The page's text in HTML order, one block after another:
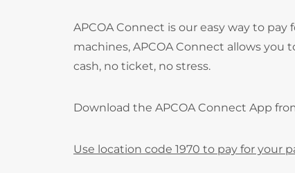
APCOA Connect is our easy way to
machines, APCOA Connect allows you
cash, no ticket, no stress.
Download the APCOA Connect App
Use location code 1970 to pay for your